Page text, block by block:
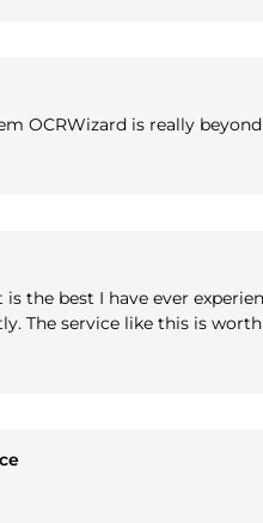
OCRWizard is really
the best I have ever
The service like this is